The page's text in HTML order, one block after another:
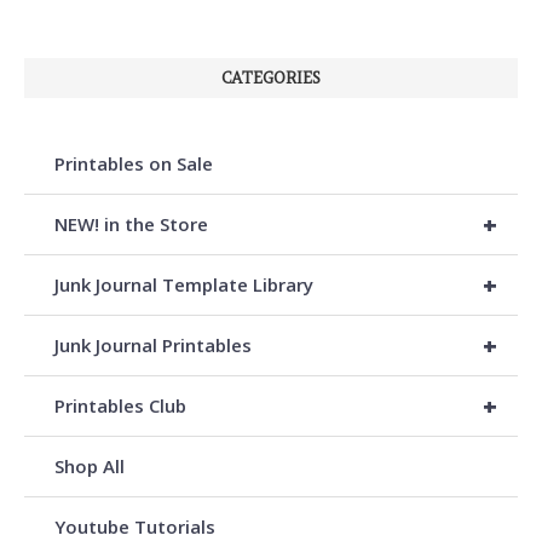
CATEGORIES
Printables on Sale
+
NEW! in the Store
+
Junk Journal Template Library
+
Junk Journal Printables
+
Printables Club
Shop All
Youtube Tutorials